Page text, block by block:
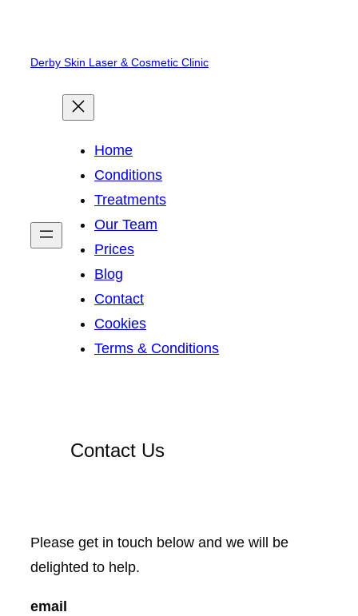
content
Derby Skin Laser & Cosmetic Clinic
Home
Conditions
Treatments
Our Team
Prices
Blog
Contact
Cookies
Terms & Conditions
Contact Us
Please get in touch below and we will be
delighted to help.
email